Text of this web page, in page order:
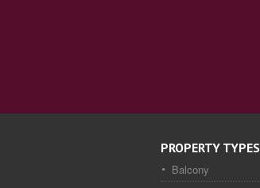
PROPERTY TYPES
Balcony